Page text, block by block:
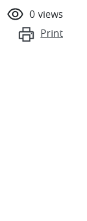
0 views
Print